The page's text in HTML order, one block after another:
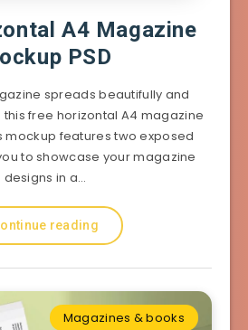
A4 Magazine
PSD
spreads beautifully and
free horizontal A4 magazine
mockup features two exposed
to showcase your magazine
designs in a…
reading
Magazines & books